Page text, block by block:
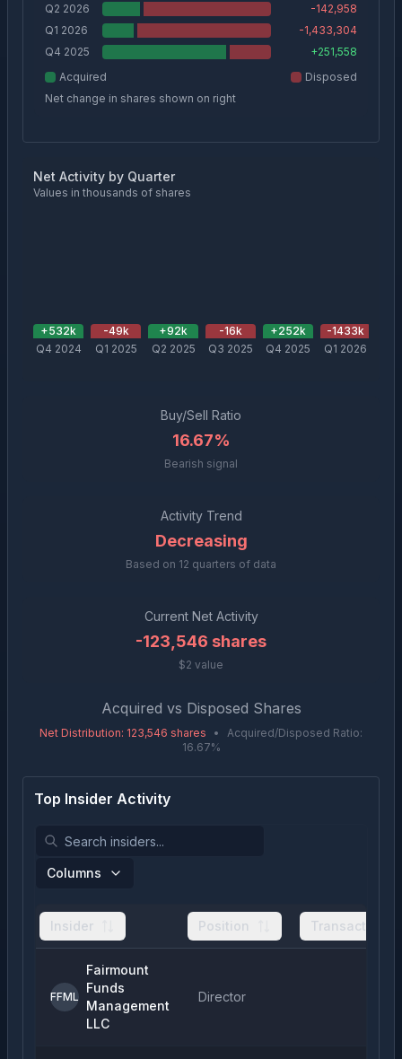
Q2 2026
-142,958
Q1 2026
-1,433,304
Q4 2025
+251,558
Acquired
Disposed
Net change in shares shown on right
Net Activity by Quarter
Values in thousands of shares
+532k
Q4 2024
-49k
Q1 2025
+92k
Q2 2025
-16k
Q3 2025
+252k
Q4 2025
-1433k
Q1 2026
Buy/Sell Ratio
16.67%
Bearish signal
Activity Trend
Decreasing
Based on 12 quarters of data
Current Net Activity
-123,546 shares
$2 value
Acquired vs Disposed Shares
Net Distribution: 123,546 shares •
Acquired/Disposed Ratio:
16.67%
Top Insider Activity
Columns
Insider Position Transactions
FFML
Fairmount
Funds
Management
LLC
Director